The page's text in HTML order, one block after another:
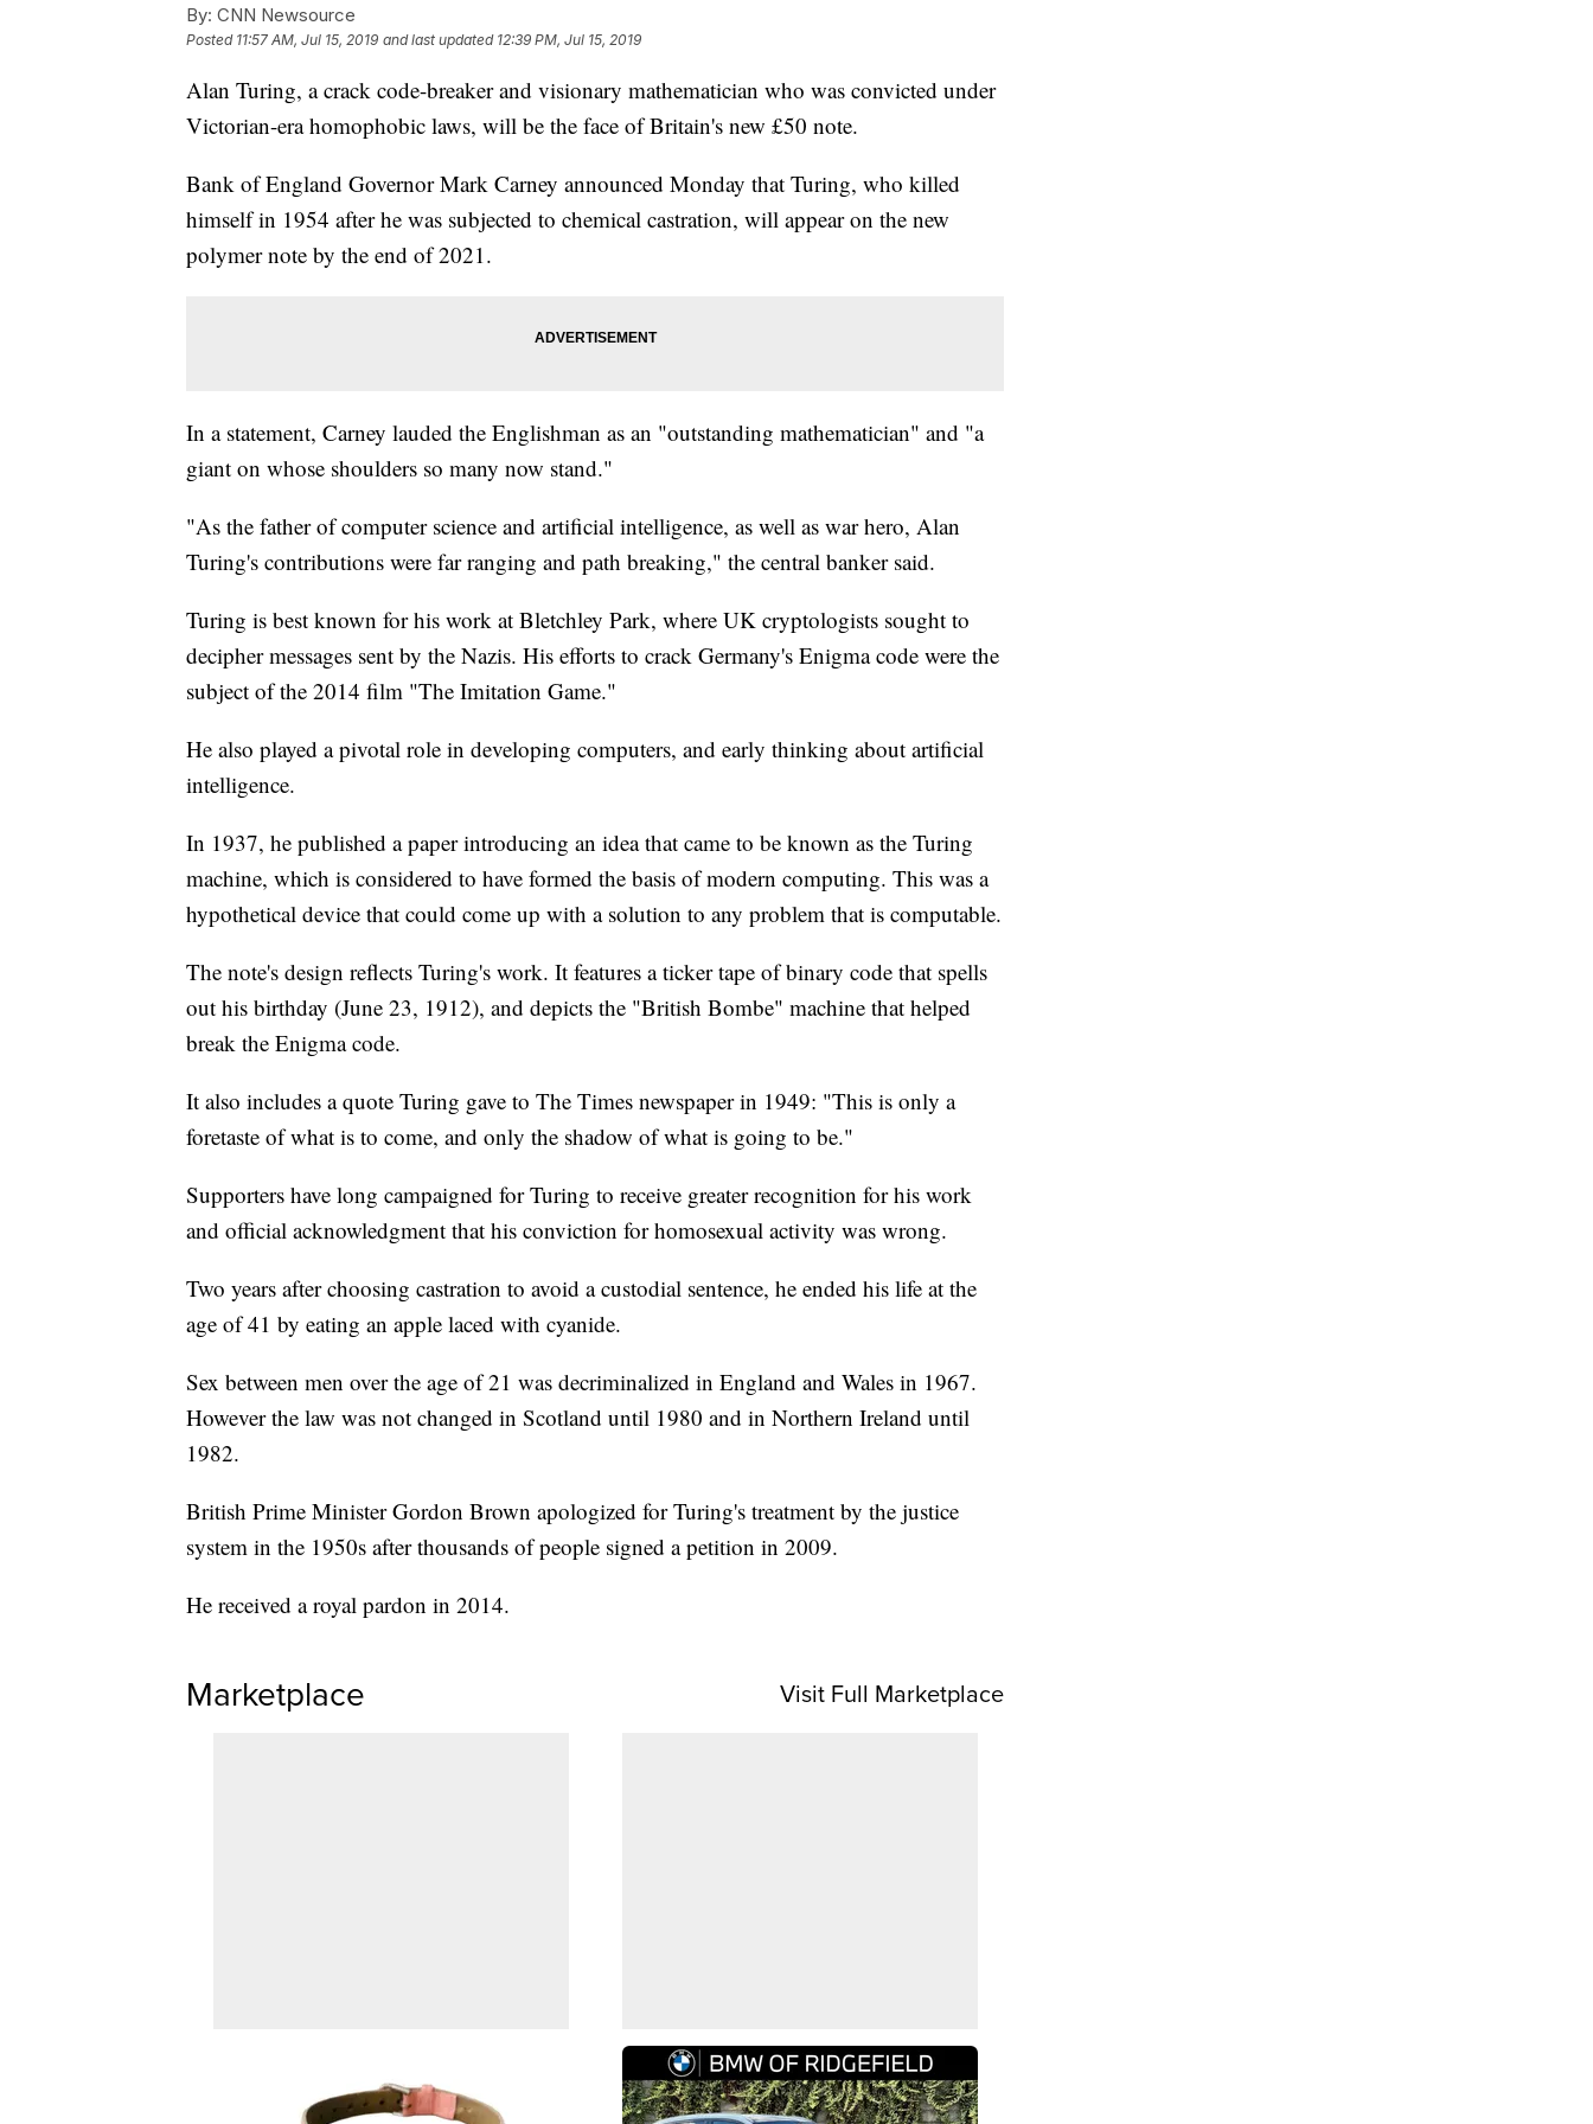
By: CNN Newsource
Posted 11:57 AM, Jul 15, 2019 and last updated 12:39 PM, Jul 15, 2019
Alan Turing, a crack code-breaker and visionary mathematician who was convicted under
Victorian-era homophobic laws, will be the face of Britain's new £50 note.
Bank of England Governor Mark Carney announced Monday that Turing, who killed
himself in 1954 after he was subjected to chemical castration, will appear on the new
polymer note by the end of 2021.
In a statement, Carney lauded the Englishman as an "outstanding mathematician" and "a
giant on whose shoulders so many now stand."
"As the father of computer science and artificial intelligence, as well as war hero, Alan
Turing's contributions were far ranging and path breaking," the central banker said.
Turing is best known for his work at Bletchley Park, where UK cryptologists sought to
decipher messages sent by the Nazis. His efforts to crack Germany's Enigma code were the
subject of the 2014 film "The Imitation Game."
He also played a pivotal role in developing computers, and early thinking about artificial
intelligence.
In 1937, he published a paper introducing an idea that came to be known as the Turing
machine, which is considered to have formed the basis of modern computing. This was a
hypothetical device that could come up with a solution to any problem that is computable.
The note's design reflects Turing's work. It features a ticker tape of binary code that spells
out his birthday (June 23, 1912), and depicts the "British Bombe" machine that helped
break the Enigma code.
It also includes a quote Turing gave to The Times newspaper in 1949: "This is only a
foretaste of what is to come, and only the shadow of what is going to be."
Supporters have long campaigned for Turing to receive greater recognition for his work
and official acknowledgment that his conviction for homosexual activity was wrong.
Two years after choosing castration to avoid a custodial sentence, he ended his life at the
age of 41 by eating an apple laced with cyanide.
Sex between men over the age of 21 was decriminalized in England and Wales in 1967.
However the law was not changed in Scotland until 1980 and in Northern Ireland until
1982.
British Prime Minister Gordon Brown apologized for Turing's treatment by the justice
system in the 1950s after thousands of people signed a petition in 2009.
He received a royal pardon in 2014.
Marketplace Visit Full Marketplace